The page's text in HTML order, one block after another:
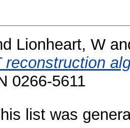
Lionheart, W
reconstruction
0266-5611
list was